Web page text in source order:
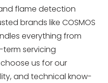
flame detection
brands like COSMOS
everything from
servicing
us for our
and technical know-